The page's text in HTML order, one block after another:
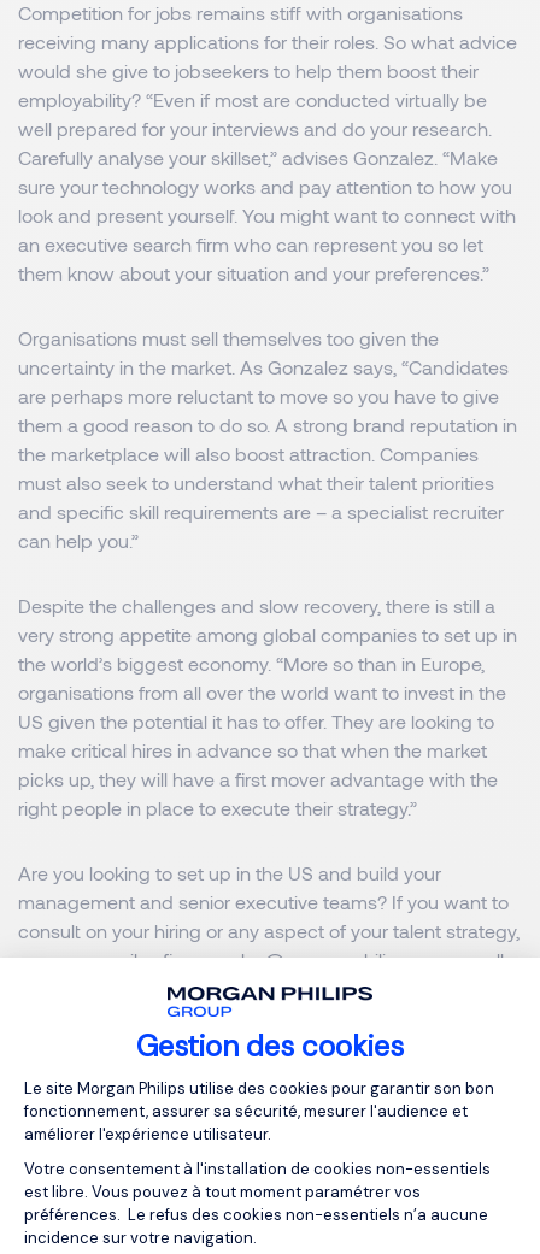
Gestion des cookies
Plateforme de Gestion du
Le site Morgan Philips utilise des cookies pour garantir son bon
fonctionnement, assurer sa sécurité, mesurer l'audience et
améliorer l'expérience utilisateur.
Votre consentement à l'installation de cookies non-essentiels
est libre. Vous pouvez à tout moment paramétrer vos
préférences. Le refus des cookies non-essentiels n’a aucune
incidence sur votre navigation.
Competition for jobs remains stiff with organisations
receiving many applications for their roles. So what advice
would she give to jobseekers to help them boost their
employability? “Even if most are conducted virtually be
well prepared for your interviews and do your research.
Carefully analyse your skillset,” advises Gonzalez. “Make
sure your technology works and pay attention to how you
look and present yourself. You might want to connect with
an executive search firm who can represent you so let
them know about your situation and your preferences.”
Organisations must sell themselves too given the
uncertainty in the market. As Gonzalez says, “Candidates
are perhaps more reluctant to move so you have to give
them a good reason to do so. A strong brand reputation in
the marketplace will also boost attraction. Companies
must also seek to understand what their talent priorities
and specific skill requirements are – a specialist recruiter
can help you.”
Despite the challenges and slow recovery, there is still a
very strong appetite among global companies to set up in
the world’s biggest economy. “More so than in Europe,
organisations from all over the world want to invest in the
US given the potential it has to offer. They are looking to
make critical hires in advance so that when the market
picks up, they will have a first mover advantage with the
right people in place to execute their strategy.”
Are you looking to set up in the US and build your
management and senior executive teams? If you want to
consult on your hiring or any aspect of your talent strategy,
you can emailsofia.gonzalez@morganphilips.comor call
(+1) 281-254-2679.
Morgan Philips Executive Search in the US
MORGAN PHILIPS EXECUTIVE SEARCH
MORGAN PHILIPS GROUP